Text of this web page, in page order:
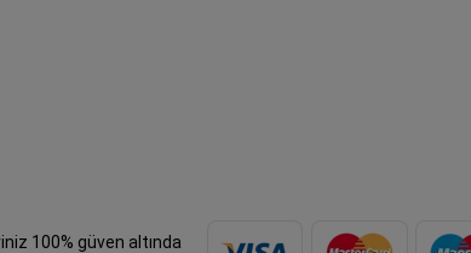
100% güven altında